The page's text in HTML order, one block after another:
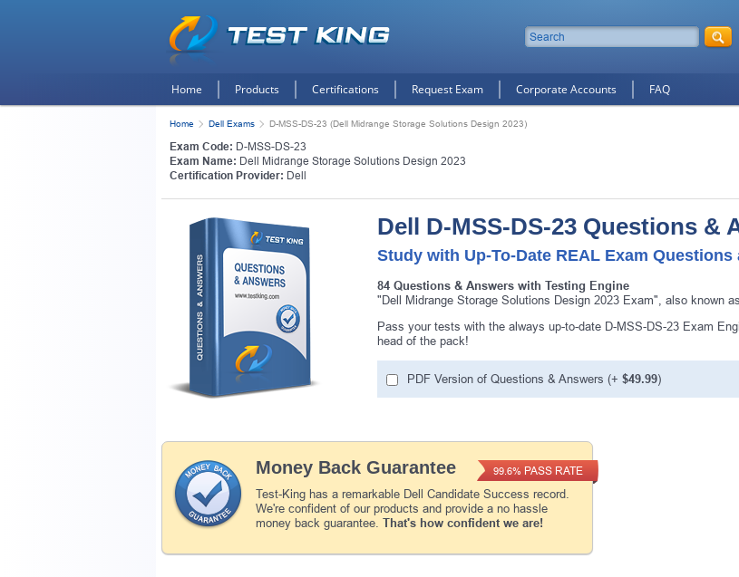
Get10% Discount
on Your Purchase When
E-mail
This is aONE TIME OFFER. You will never
Instant Discount
Enter Your Email Address to
A confirmation link will be sent to
Home Products Certifications Request Exam Corporate Accounts FAQ
Home Dell Exams D-MSS-DS-23 (Dell Midrange Storage Solutions Design 2023)
Exam Code: D-MSS-DS-23
Exam Name: Dell Midrange Storage Solutions Design 2023
Certification Provider: Dell
Dell D-MSS-DS-23 Questions &
Study with Up-To-Date REAL Exam
84 Questions & Answers with Testing Engine
"Dell Midrange Storage Solutions Design 2023 Exam", also known
Pass your tests with the always up-to-date D-MSS-DS-23 Exam
head of the pack!
PDF Version of Questions & Answers (+ $49.99)
Money Back Guarantee
Test-King has a remarkable Dell Candidate Success record.
We're confident of our products and provide a no hassle
money back guarantee. That's how confident we are!
99.6% PASS RATE